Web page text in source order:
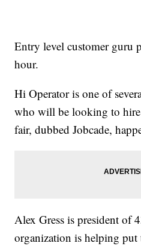
Entry level customer guru
hour.
Hi Operator is one of
who will be looking to
fair, dubbed Jobcade,
Alex Gress is president of
organization is helping put